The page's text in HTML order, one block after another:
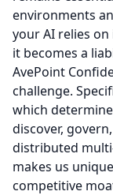
environments
your AI relies
it becomes a
AvePoint
challenge.
which
discover,
distributed
makes us
competitive